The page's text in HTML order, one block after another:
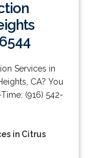
Services in
CA? You
(916) 542-
in Citrus